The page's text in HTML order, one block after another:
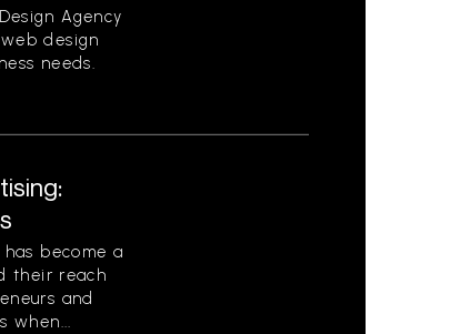
Agency
design
needs.
become a
their reach
and
when...